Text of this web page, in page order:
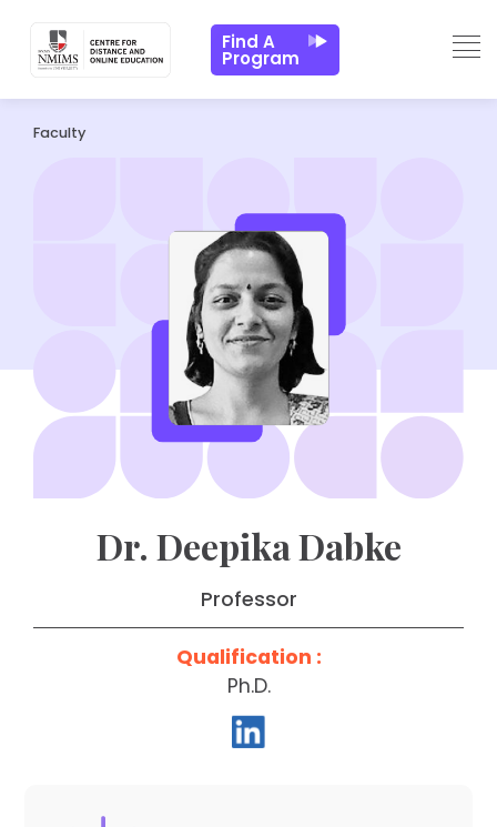
Find A
Program
Faculty
Dr. Deepika Dabke
Professor
Qualification :
Ph.D.